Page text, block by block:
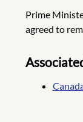
Prime
agreed to